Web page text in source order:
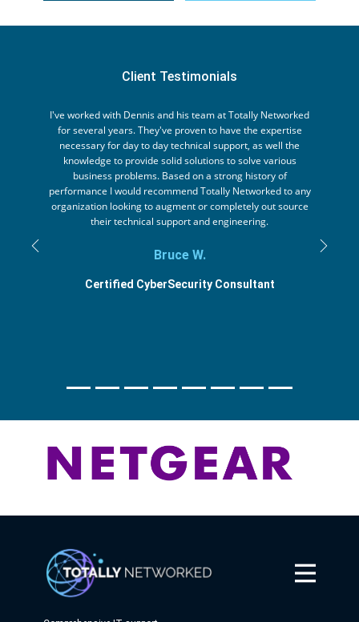
Client Testimonials
I've worked with Dennis and his team at Totally Networked
for several years. They've proven to have the expertise
necessary for day to day technical support, as well the
knowledge to provide solid solutions to solve various
business problems. Based on a strong history of
performance I would recommend Totally Networked to any
organization looking to augment or completely out source
their technical support and engineering.
Bruce W.
Certified CyberSecurity Consultant